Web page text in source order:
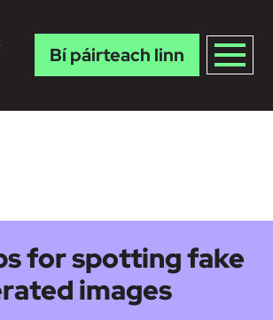
Bí páirteach linn
for spotting fake
images